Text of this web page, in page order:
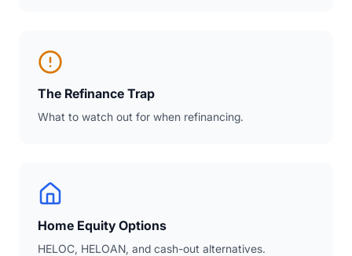
The Refinance Trap
What to watch out for when refinancing.
Home Equity Options
HELOC, HELOAN, and cash-out alternatives.